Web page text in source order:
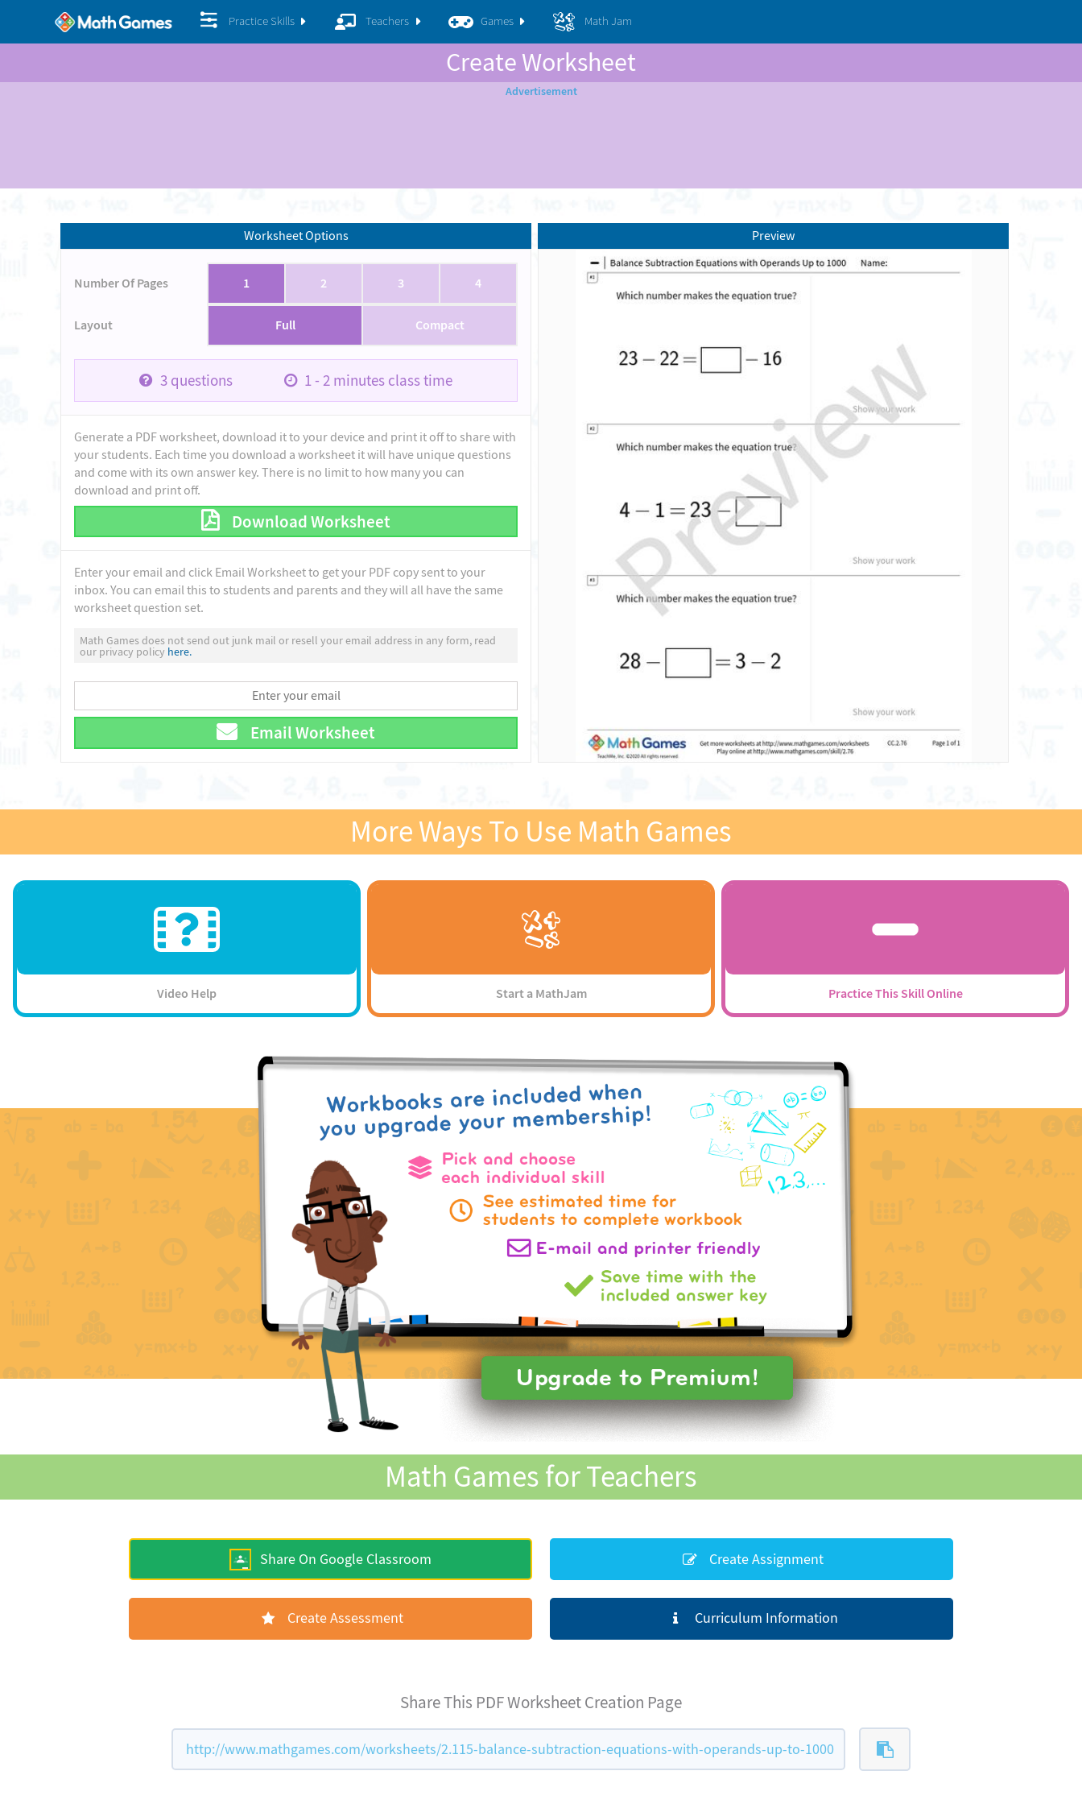
Practice Skills Teachers Games Math Jam
Create Worksheet
Worksheet Options
Number Of Pages 1 2 3 4
Layout Full Compact
3questions 1 - 2 minutes class time
Generate a PDF worksheet, download it to your device and print it off to share with
your students. Each time you download a worksheet it will have unique questions
and come with its own answer key. There is no limit to how many you can
download and print off.
Download Worksheet
Enter your email and click Email Worksheet to get your PDF copy sent to your
inbox. You can email this to students and parents and they will all have the same
worksheet question set.
Math Games does not send out junk mail or resell your email address in any form, read
our privacy policy here.
Email Worksheet
Preview
More Ways To Use Math Games
Video Help Start a MathJam Practice This Skill Online
Math Games for Teachers
Share On Google Classroom Create Assignment
Create Assessment Curriculum Information
Share This PDF Worksheet Creation Page
http://www.mathgames.com/worksheets/2.115-balance-subtraction-equations-with-operands-up-to-1000